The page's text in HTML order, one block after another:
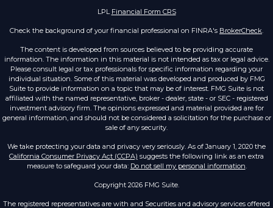
LPL Financial Form CRS
Check the background of your financial professional on FINRA's BrokerCheck.
The content is developed from sources believed to be providing accurate
information. The information in this material is not intended as tax or legal advice.
Please consult legal or tax professionals for specific information regarding your
individual situation. Some of this material was developed and produced by FMG
Suite to provide information on a topic that may be of interest. FMG Suite is not
affiliated with the named representative, broker - dealer, state - or SEC - registered
investment advisory firm. The opinions expressed and material provided are for
general information, and should not be considered a solicitation for the purchase or
sale of any security.
We take protecting your data and privacy very seriously. As of January 1, 2020 the
California Consumer Privacy Act (CCPA) suggests the following link as an extra
measure to safeguard your data: Do not sell my personal information.
Copyright 2026 FMG Suite.
The registered representatives are with and Securities and advisory services offered